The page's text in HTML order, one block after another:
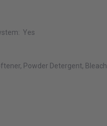
Yes
Powder Detergent, Bleach